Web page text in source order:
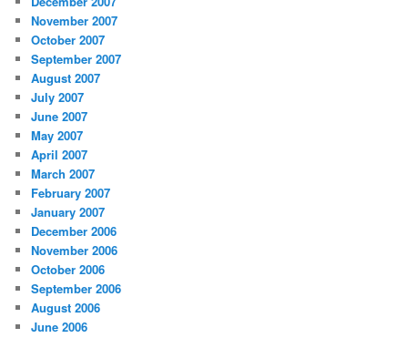
November 2007
October 2007
September 2007
August 2007
July 2007
June 2007
May 2007
April 2007
March 2007
February 2007
January 2007
December 2006
November 2006
October 2006
September 2006
August 2006
June 2006